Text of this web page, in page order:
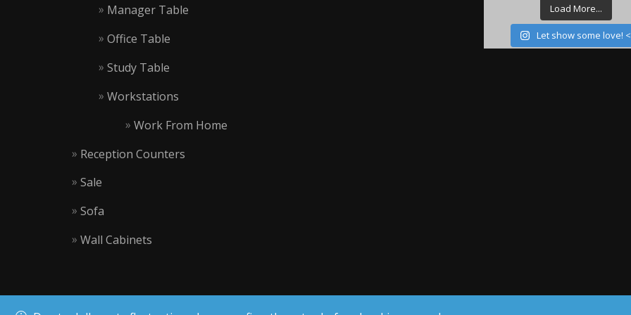
Manager Table
Office Table
Study Table
Workstations
Work From Home
Reception Counters
Sale
Sofa
Wall Cabinets
Load More...
Let show some love!